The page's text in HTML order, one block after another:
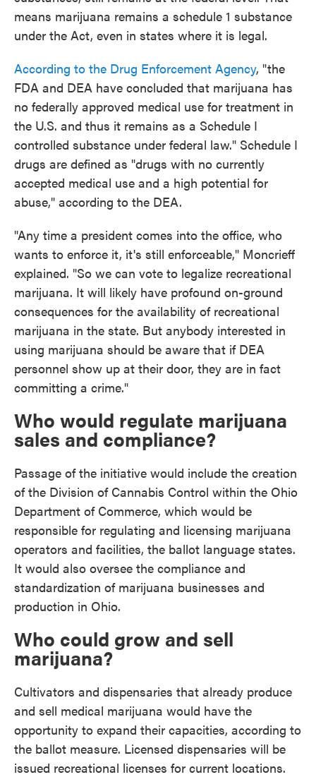
means marijuana remains a schedule 1 substance
under the Act, even in states where it is legal.
According to the Drug Enforcement Agency, "the
FDA and DEA have concluded that marijuana has
no federally approved medical use for treatment in
the U.S. and thus it remains as a Schedule I
controlled substance under federal law." Schedule I
drugs are defined as "drugs with no currently
accepted medical use and a high potential for
abuse," according to the DEA.
"Any time a president comes into the office, who
wants to enforce it, it's still enforceable," Moncrieff
explained. "So we can vote to legalize recreational
marijuana. It will likely have profound on-ground
consequences for the availability of recreational
marijuana in the state. But anybody interested in
using marijuana should be aware that if DEA
personnel show up at their door, they are in fact
committing a crime."
Who would regulate marijuana
sales and compliance?
Passage of the initiative would include the creation
of the Division of Cannabis Control within the Ohio
Department of Commerce, which would be
responsible for regulating and licensing marijuana
operators and facilities, the ballot language states.
It would also oversee the compliance and
standardization of marijuana businesses and
production in Ohio.
Who could grow and sell
marijuana?
Cultivators and dispensaries that already produce
and sell medical marijuana would have the
opportunity to expand their capacities, according to
the ballot measure. Licensed dispensaries will be
issued recreational licenses for current locations.